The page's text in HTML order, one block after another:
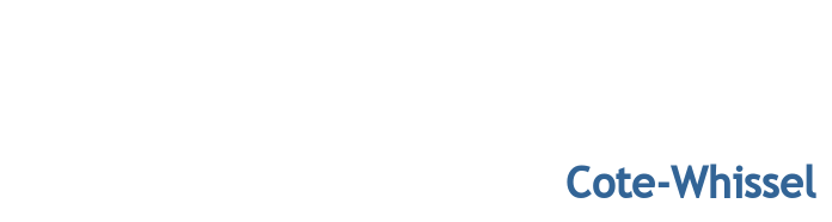
Cote-Whissel